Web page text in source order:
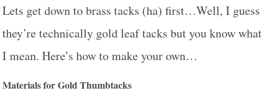
Lets get down to brass tacks (ha) first…Well, I guess
they’re technically gold leaf tacks but you know what
I mean. Here’s how to make your own…
Materials for Gold Thumbtacks